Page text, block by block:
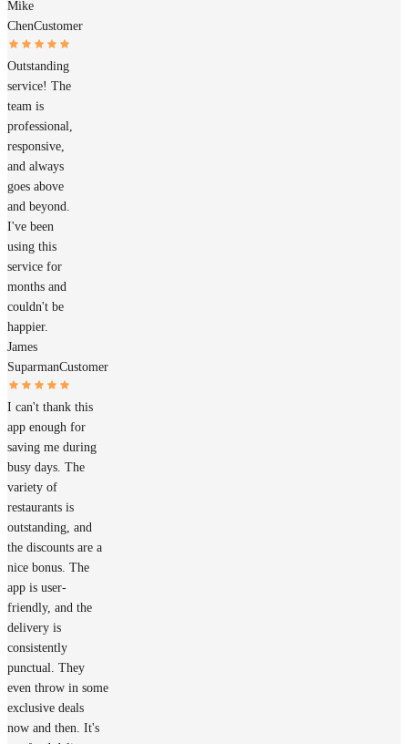
Mike
ChenCustomer
Outstanding
service! The
team is
professional,
responsive,
and always
goes above
and beyond.
I've been
using this
service for
months and
couldn't be
happier.
James
SuparmanCustomer
I can't thank this
app enough for
saving me during
busy days. The
variety of
restaurants is
outstanding, and
the discounts are a
nice bonus. The
app is user-
friendly, and the
delivery is
consistently
punctual. They
even throw in some
exclusive deals
now and then. It's